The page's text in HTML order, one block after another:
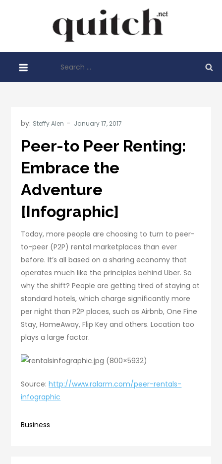
Before
Starting
for:
by: Steffy Alen
Peer-to Peer Renting:
Embrace the
Adventure
[Infographic]
Today, more people are choosing to turn to peer-
to-peer (P2P) rental marketplaces than ever
before. It’s all based on a sharing economy that
operates much like the principles behind Uber. So
why the shift? People are getting tired of staying at
standard hotels, which charge significantly more
per night than P2P places, such as Airbnb, One Fine
Stay, HomeAway, Flip Key and others. Location too
plays a large factor.
Source:http://www.ralarm.com/peer-rentals-
infographic
Business